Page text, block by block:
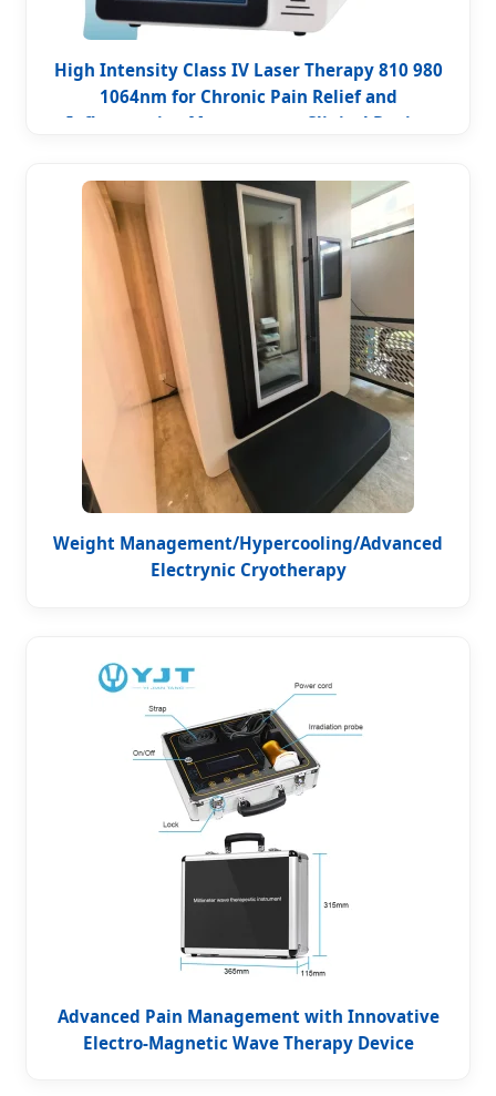
High Intensity Class IV Laser Therapy 810 980
1064nm for Chronic Pain Relief and
Inflammation Management Clinical Device
Weight Management/Hypercooling/Advanced
Electrynic Cryotherapy
Advanced Pain Management with Innovative
Electro-Magnetic Wave Therapy Device